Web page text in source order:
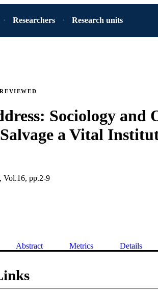
Researchers Research units
Sociology and
a Vital
Vol.16, pp.2-9
Abstract Metrics Details